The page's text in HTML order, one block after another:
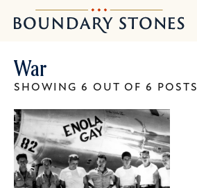
to
to
Boundary
Stones
War
SHOWING 6 OUT OF 6 POSTS